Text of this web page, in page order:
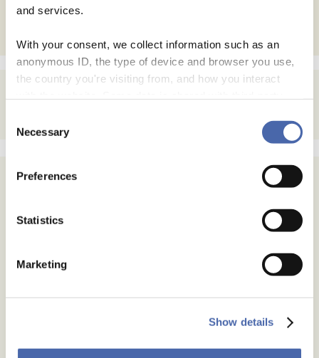
and services.
With your consent, we collect information such as an
anonymous ID, the type of device and browser you use,
the country you're visiting from, and how you interact
- and you can withdraw your consent at any time using
Selection
Necessary
Preferences
Statistics
Marketing
Show details